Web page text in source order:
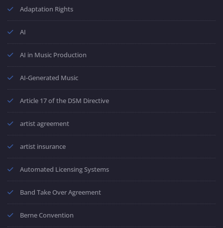
Adaptation Rights
AI
AI in Music Production
AI-Generated Music
Article 17 of the DSM Directive
artist agreement
artist insurance
Automated Licensing Systems
Band Take Over Agreement
Berne Convention